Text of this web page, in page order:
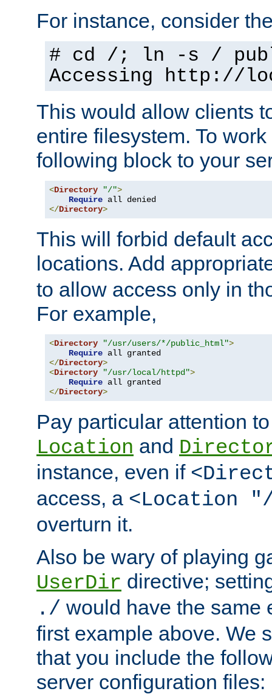
For instance, consider
# cd /; ln -s /
Accessing http://
This would allow clients
entire filesystem. To
following block to your
<Directory "/">
Require
</Directory>
This will forbid default
locations. Add
to allow access only in
For example,
<Directory "/usr/users/*/public_html">
Require
</Directory>
<Directory "/usr/local/httpd">
Require
</Directory>
Pay particular attention
Location and
instance, even if
access, a <Location
overturn it.
Also be wary of playing
UserDir directive;
./ would have the same
first example above. We
that you include the
server configuration files: